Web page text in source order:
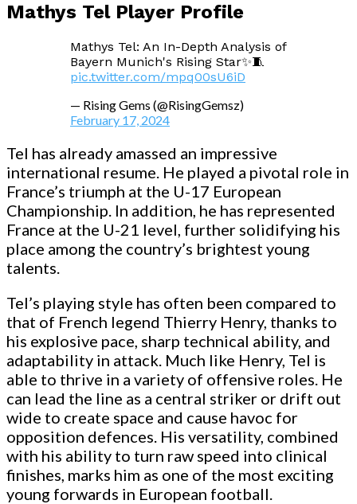
Mathys Tel Player Profile
Mathys Tel: An In-Depth Analysis of
Bayern Munich's Rising Star✨🧵
pic.twitter.com/mpq00sU6iD
— Rising Gems (@RisingGemsz)
February 17, 2024
Tel has already amassed an impressive
international resume. He played a pivotal role in
France’s triumph at the U-17 European
Championship. In addition, he has represented
France at the U-21 level, further solidifying his
place among the country’s brightest young
talents.
Tel’s playing style has often been compared to
that of French legend Thierry Henry, thanks to
his explosive pace, sharp technical ability, and
adaptability in attack. Much like Henry, Tel is
able to thrive in a variety of offensive roles. He
can lead the line as a central striker or drift out
wide to create space and cause havoc for
opposition defences. His versatility, combined
with his ability to turn raw speed into clinical
finishes, marks him as one of the most exciting
young forwards in European football.